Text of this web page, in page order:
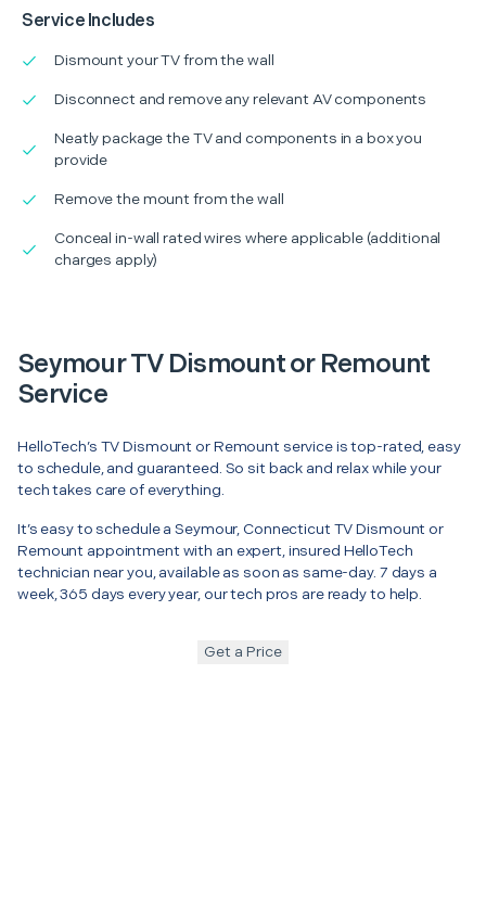
Service Includes
Dismount your TV from the wall
Disconnect and remove any relevant AV components
Neatly package the TV and components in a box you
provide
Remove the mount from the wall
Conceal in-wall rated wires where applicable (additional
charges apply)
Seymour TV Dismount or Remount
Service
HelloTech’s TV Dismount or Remount service is top-rated, easy
to schedule, and guaranteed. So sit back and relax while your
tech takes care of everything.
It’s easy to schedule a Seymour, Connecticut TV Dismount or
Remount appointment with an expert, insured HelloTech
technician near you, available as soon as same-day. 7 days a
week, 365 days every year, our tech pros are ready to help.
Get a Price